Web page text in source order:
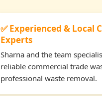
✅ Experienced & Local
Experts
Sharna and the team
reliable commercial trade
professional waste removal.